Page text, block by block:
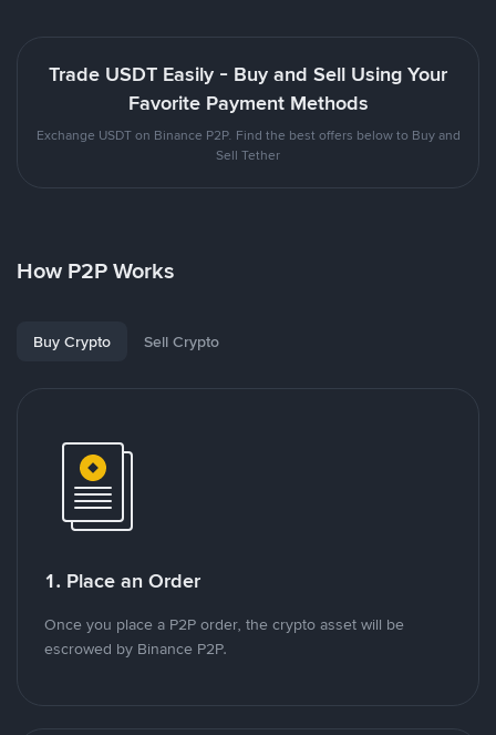
Trade USDT Easily - Buy and Sell Using Your
Favorite Payment Methods
Exchange USDT on Binance P2P. Find the best offers below to Buy and
Sell Tether
How P2P Works
Buy Crypto Sell Crypto
1. Place an Order
Once you place a P2P order, the crypto asset will be
escrowed by Binance P2P.